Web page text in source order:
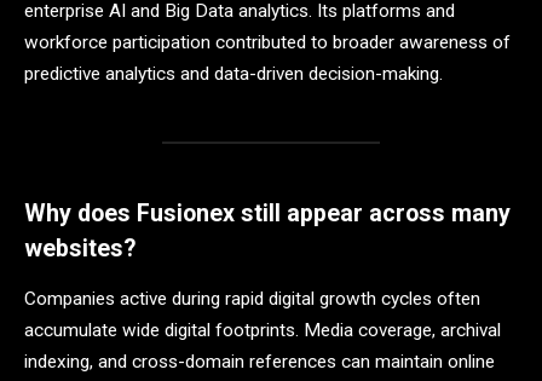
enterprise AI and Big Data analytics. Its platforms and
workforce participation contributed to broader awareness of
predictive analytics and data-driven decision-making.
Why does Fusionex still appear across many
websites?
Companies active during rapid digital growth cycles often
accumulate wide digital footprints. Media coverage, archival
indexing, and cross-domain references can maintain online